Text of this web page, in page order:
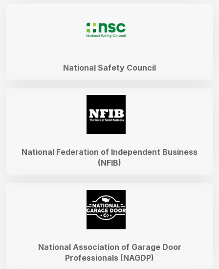
National Association of Garage Door
Professionals (NAGDP)
National Federation of Independent Business
(NFIB)
National Safety Council